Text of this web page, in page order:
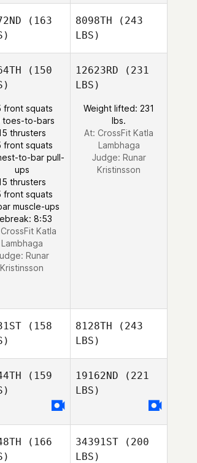
(163
8098TH (243
LBS)
(150
front squats
toes-to-bars
thrusters
front squats
to-bar pull-
ups
thrusters
front squats
muscle-ups
8:53
Katla
Lambhaga
Runar
Kristinsson
12623RD (231
LBS)
Weight lifted: 231
lbs.
At: CrossFit Katla
Lambhaga
Judge: Runar
Kristinsson
(158
8128TH (243
LBS)
(159
19162ND (221
LBS)
(166
34391ST (200
LBS)